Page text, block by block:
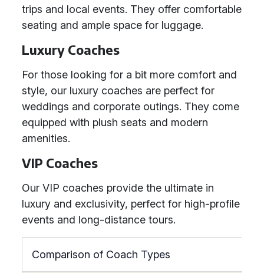
trips and local events. They offer comfortable
seating and ample space for luggage.
Luxury Coaches
For those looking for a bit more comfort and
style, our luxury coaches are perfect for
weddings and corporate outings. They come
equipped with plush seats and modern
amenities.
VIP Coaches
Our VIP coaches provide the ultimate in
luxury and exclusivity, perfect for high-profile
events and long-distance tours.
Comparison of Coach Types